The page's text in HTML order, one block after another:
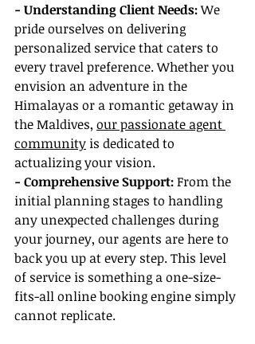
- Understanding Client Needs: We
pride ourselves on delivering
personalized service that caters to
every travel preference. Whether you
envision an adventure in the
Himalayas or a romantic getaway in
the Maldives, our passionate agent
community is dedicated to
actualizing your vision.
- Comprehensive Support: From the
initial planning stages to handling
any unexpected challenges during
your journey, our agents are here to
back you up at every step. This level
of service is something a one-size-
fits-all online booking engine simply
cannot replicate.